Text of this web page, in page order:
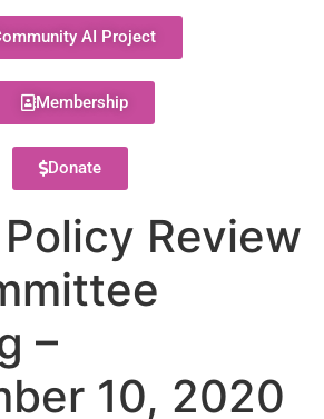
AI Project
Membership
Donate
Review
–
10, 2020